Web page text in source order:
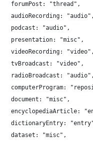
		forumPost: "thread",
		audioRecording: "audio",
		podcast: "audio",
		presentation: "misc",
		videoRecording: "video",
		tvBroadcast: "video",
		radioBroadcast: "audio",
computerProgram:
		document: "misc",
encyclopediaArticle:
dictionaryEntry:
		dataset: "misc",